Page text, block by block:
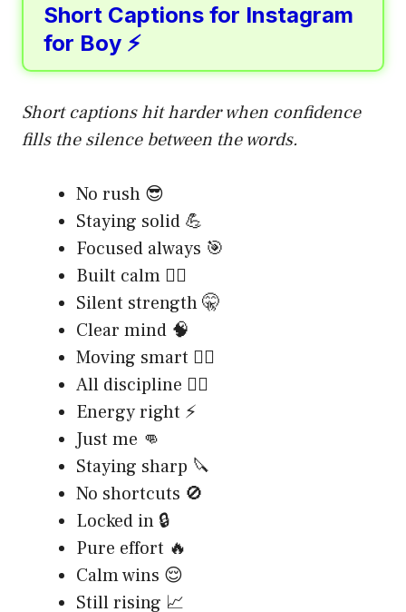
Short Captions for Instagram
for Boy ⚡
Short captions hit harder when confidence
fills the silence between the words.
No rush 😎
Staying solid 💪
Focused always 🎯
Built calm 🧘‍♂️
Silent strength 🤫
Clear mind 🧠
Moving smart 🚶‍♂️
All discipline 🏋️‍♂️
Energy right ⚡
Just me 👊
Staying sharp 🔪
No shortcuts 🚫
Locked in 🔒
Pure effort 🔥
Calm wins 😌
Still rising 📈